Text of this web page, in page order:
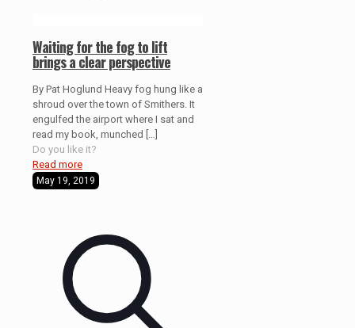
Waiting for the fog to lift
brings a clear perspective
By Pat Hoglund Heavy fog hung like a
shroud over the town of Smithers. It
engulfed the airport where I sat and
read my book, munched
Do you like it?
Read more
May 19, 2019